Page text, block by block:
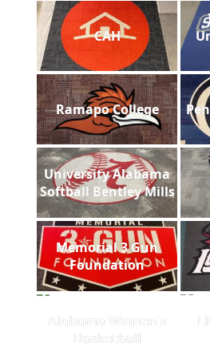
CAH
Ramapo College
University Alabama
Softball Bentley Mills
Memorial 3 Gun
Foundation
Alabama Women's
Basketball